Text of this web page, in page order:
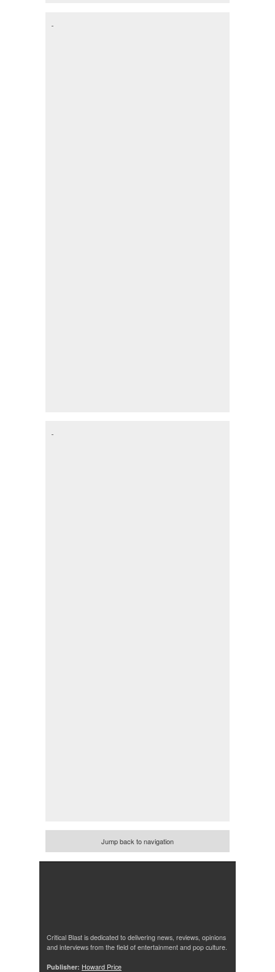
Jump back to navigation
Critical Blast is dedicated to delivering news, reviews, opinions
and interviews from the field of entertainment and pop culture.
Publisher: Howard Price